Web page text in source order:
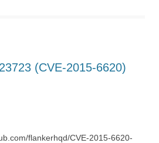
(CVE-2015-6620)
flankerhqd/CVE-2015-6620-